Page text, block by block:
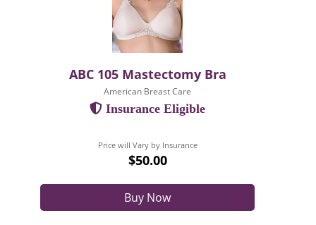
ABC 105 Mastectomy Bra
American Breast Care
Insurance Eligible
Price will Vary by Insurance
$50.00
Buy Now